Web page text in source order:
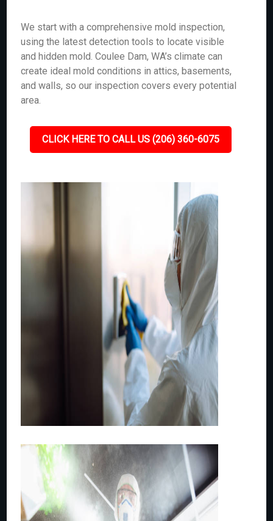
We start with a comprehensive mold inspection,
using the latest detection tools to locate visible
and hidden mold. Coulee Dam, WA’s climate can
create ideal mold conditions in attics, basements,
and walls, so our inspection covers every potential
area.
CLICK HERE TO CALL US (206) 360-6075